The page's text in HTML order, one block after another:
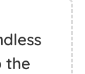
the